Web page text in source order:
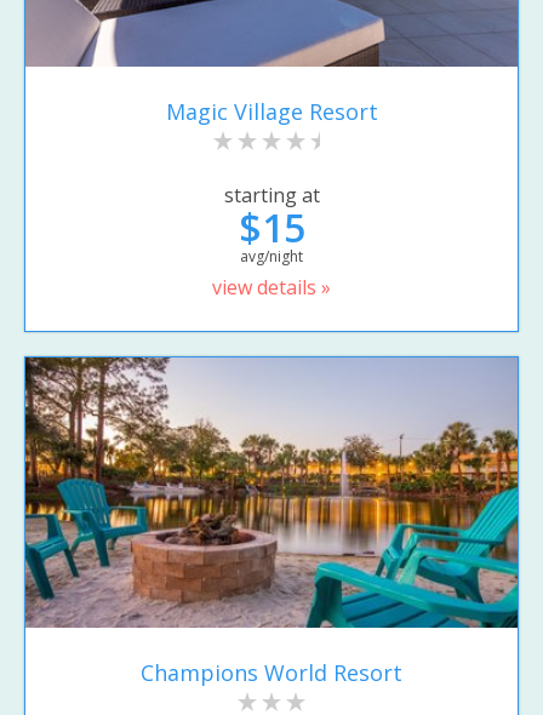
Magic Village Resort
starting at
$15
avg/night
view details »
Champions World Resort